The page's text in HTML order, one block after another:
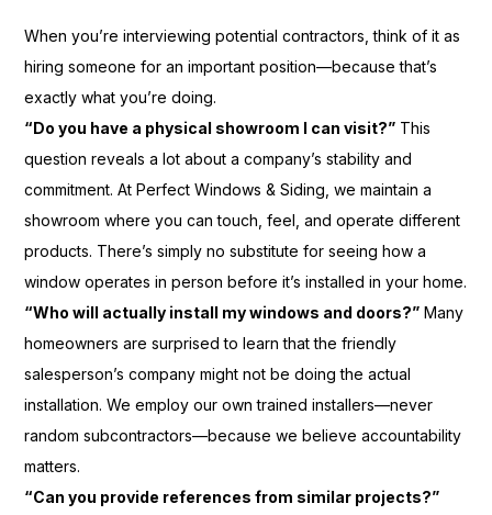
When you’re interviewing potential contractors, think of it as
hiring someone for an important position—because that’s
exactly what you’re doing.
“Do you have a physical showroom I can visit?” This
question reveals a lot about a company’s stability and
commitment. At Perfect Windows & Siding, we maintain a
showroom where you can touch, feel, and operate different
products. There’s simply no substitute for seeing how a
window operates in person before it’s installed in your home.
“Who will actually install my windows and doors?” Many
homeowners are surprised to learn that the friendly
salesperson’s company might not be doing the actual
installation. We employ our own trained installers—never
random subcontractors—because we believe accountability
matters.
“Can you provide references from similar projects?”